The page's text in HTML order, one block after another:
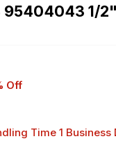
95404043 1/
Off
Time 1 Business